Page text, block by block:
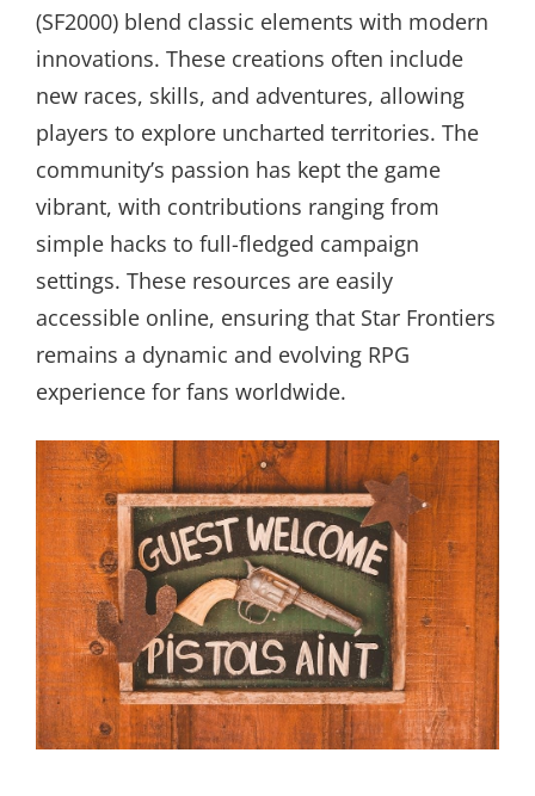
(SF2000) blend classic elements with modern
innovations. These creations often include
new races, skills, and adventures, allowing
players to explore uncharted territories. The
community’s passion has kept the game
vibrant, with contributions ranging from
simple hacks to full-fledged campaign
settings. These resources are easily
accessible online, ensuring that Star Frontiers
remains a dynamic and evolving RPG
experience for fans worldwide.